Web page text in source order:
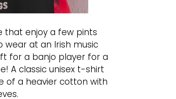
that enjoy a few pints
wear at an Irish music
for a banjo player for a
A classic unisex t-shirt
of a heavier cotton with